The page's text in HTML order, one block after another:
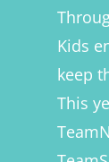
Kids
keep
This